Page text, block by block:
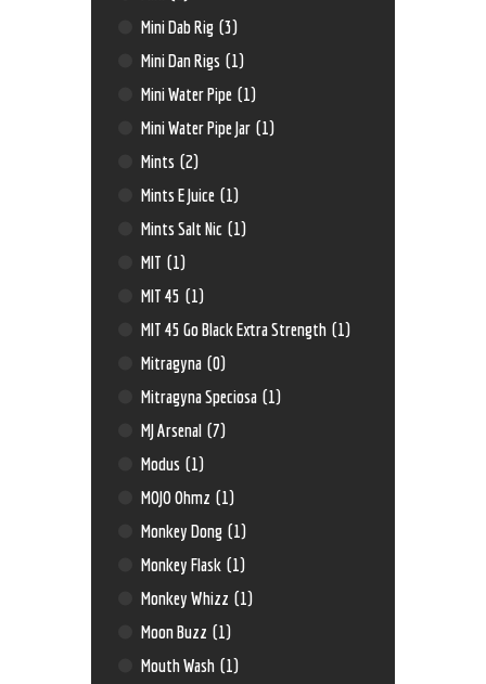
Mini Dab Rig (3)
Mini Dan Rigs (1)
Mini Water Pipe (1)
Mini Water Pipe Jar (1)
Mints (2)
Mints E Juice (1)
Mints Salt Nic (1)
MIT (1)
MIT 45 (1)
MIT 45 Go Black Extra Strength (1)
Mitragyna (0)
Mitragyna Speciosa (1)
MJ Arsenal (7)
Modus (1)
MOJO Ohmz (1)
Monkey Dong (1)
Monkey Flask (1)
Monkey Whizz (1)
Moon Buzz (1)
Mouth Wash (1)